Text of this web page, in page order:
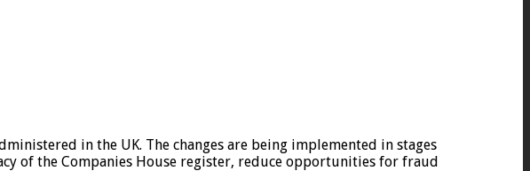
in the UK. The changes are being implemented in stages
of the Companies House register, reduce opportunities for fraud